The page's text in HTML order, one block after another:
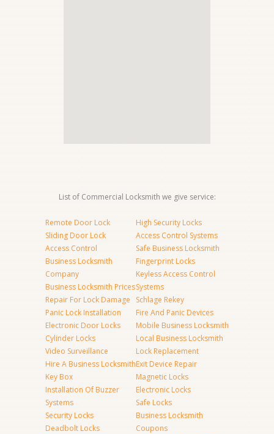
List of Commercial Locksmith we give service:
Remote Door Lock
Sliding Door Lock
Access Control
Business Locksmith
Company
Business Locksmith Prices
Repair For Lock Damage
Panic Lock Installation
Electronic Door Locks
Cylinder Locks
Video Surveillance
Hire A Business Locksmith
Key Box
Installation Of Buzzer
Systems
Security Locks
Deadbolt Locks
High Security Locks
Access Control Systems
Safe Business Locksmith
Fingerprint Locks
Keyless Access Control
Systems
Schlage Rekey
Fire And Panic Devices
Mobile Business Locksmith
Local Business Locksmith
Lock Replacement
Exit Device Repair
Magnetic Locks
Electronic Locks
Safe Locks
Business Locksmith
Coupons